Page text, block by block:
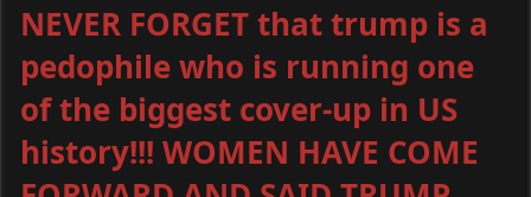
NEVER FORGET that trump is a
pedophile who is running one
of the biggest cover-up in US
history!!! WOMEN HAVE COME